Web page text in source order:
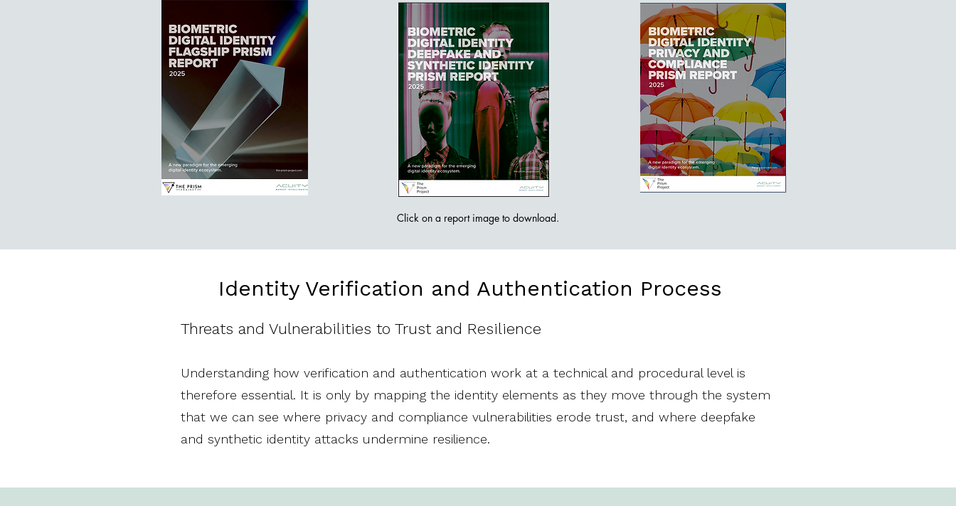
Click on a report image to download.
Identity Verification and Authentication Process
Threats and Vulnerabilities to Trust and Resilience​​
Understanding how verification and authentication work at a technical and procedural level is
therefore essential. It is only by mapping the identity elements as they move through the system
that we can see where privacy and compliance vulnerabilities erode trust, and where deepfake
and synthetic identity attacks undermine resilience.